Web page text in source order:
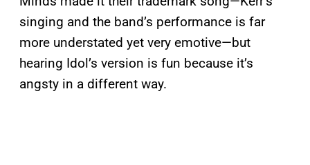
singing and the band’s performance is far
more understated yet very emotive—but
hearing Idol’s version is fun because it’s
angsty in a different way.